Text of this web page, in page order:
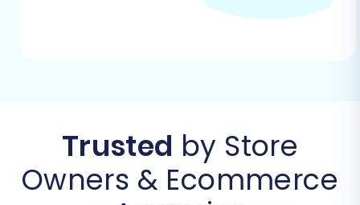
to initiate the data transfer. We'll outline the
process using a migration wizard, a common
method for replatforming e-commerce stores.
Trusted by Store
Owners & Ecommerce